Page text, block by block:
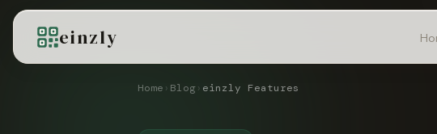
einzly
Home › Blog› einzly Features